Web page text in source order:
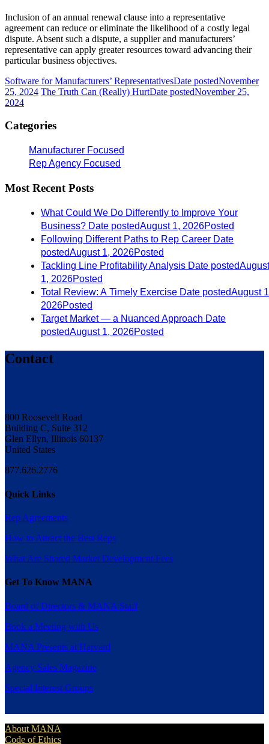
Inclusion of an annual renewal clause into a representative
agreement can reduce or eliminate the likelihood of a costly legal
dispute. Absent such a dispute, a supplier and manufacturers’
representative can apply greater resources toward advancing their
particular business objectives.
Software for Manufacturers’ RepresentativesDate postedNovember
25, 2024 The Truth Can (Really) HurtDate postedNovember 25,
2024
Categories
Manufacturer Focused
Rep Agency Focused
Most Recent Posts
What Could We Do Differently to Improve Your
Business? Date postedAugust 1, 2026Posted
Following Different Paths to Rep Career Date
postedAugust 1, 2026Posted
Tackling Line Profitability Analysis Date postedAugust
1, 2026Posted
Total Review: A Timely Exercise Date postedAugust
2026Posted
Target Market — a Nuanced Approach Date
postedAugust 1, 2026Posted
Contact
800 Roosevelt Road
Building C, Suite 312
Glen Ellyn, Illinois 60137
United States
877.626.2776
Quick Links
Rep Agreements
How to Attract the Best Reps
What Are Shared Market Development Fees
Get To Know MANA
Board of Directors & MANA Staff
Book a Meeting with Us
MANA Presents at Harvard
Agency Sales Magazine
Special Interest Groups
About MANA
Code of Ethics